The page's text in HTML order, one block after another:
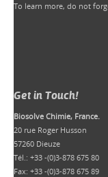
To learn more, do not
Get in Touch!
Biosolve Chimie, France.
20 rue Roger Husson
57260 Dieuze
Tél.: +33 -(0)3-878 675 80
Fax: +33 -(0)3-878 675 89